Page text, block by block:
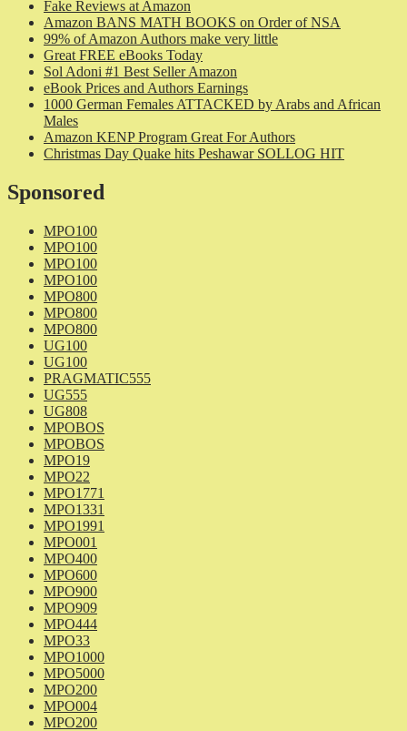
Fake Reviews at Amazon
Amazon BANS MATH BOOKS on Order of NSA
99% of Amazon Authors make very little
Great FREE eBooks Today
Sol Adoni #1 Best Seller Amazon
eBook Prices and Authors Earnings
1000 German Females ATTACKED by Arabs and African
Males
Amazon KENP Program Great For Authors
Christmas Day Quake hits Peshawar SOLLOG HIT
Sponsored
MPO100
MPO100
MPO100
MPO100
MPO800
MPO800
MPO800
UG100
UG100
PRAGMATIC555
UG555
UG808
MPOBOS
MPOBOS
MPO19
MPO22
MPO1771
MPO1331
MPO1991
MPO001
MPO400
MPO600
MPO900
MPO909
MPO444
MPO33
MPO1000
MPO5000
MPO200
MPO004
MPO200